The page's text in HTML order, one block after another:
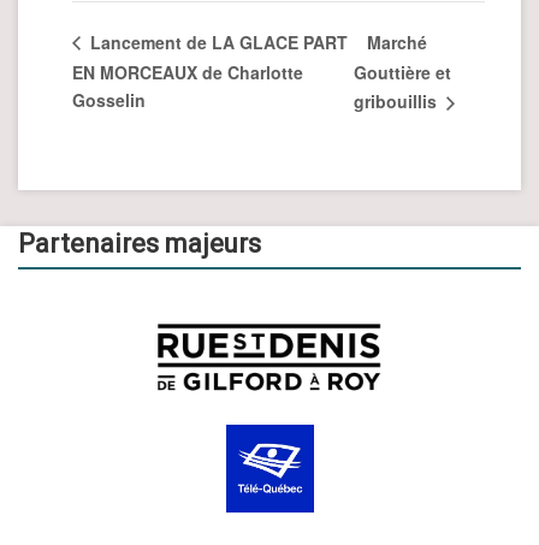
Lancement de LA GLACE PART
EN MORCEAUX de Charlotte
Gosselin
Marché
Gouttière et
gribouillis
Partenaires majeurs